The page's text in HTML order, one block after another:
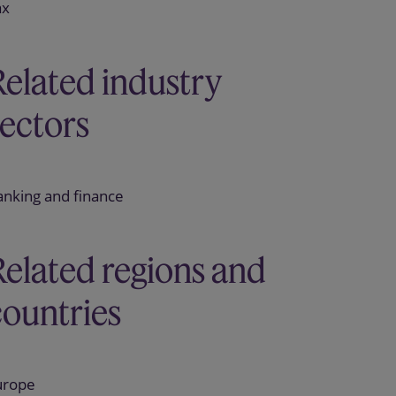
industry
and finance
regions and